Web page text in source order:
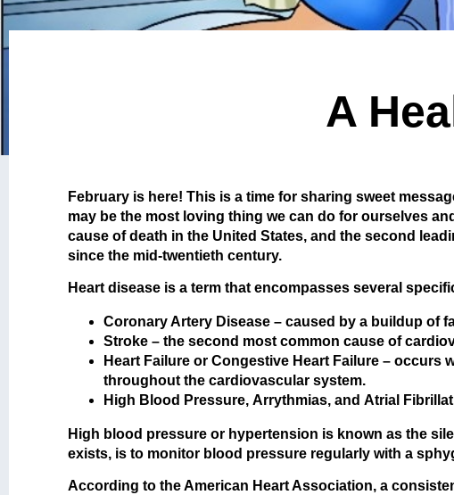
A
February is here! This is a time for sharing sweet
may be the most loving thing we can do for ourselves
cause of death in the United States, and the second
since the mid-twentieth century.
Heart disease is a term that encompasses several
Coronary Artery Disease – caused by a buildup of
Stroke – the second most common cause of
Heart Failure orCongestive Heart Failure – occurs
throughout the cardiovascular system.
High Blood Pressure,Arrythmias, andAtrial
High blood pressure or hypertension is known as the
exists, is to monitor blood pressure regularly with a
According to the American Heart Association, a